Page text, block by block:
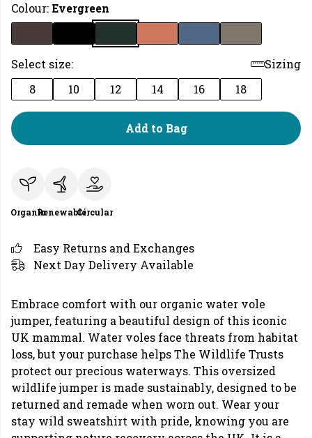
Colour:Evergreen
Select size:
Sizing
8
10 12 14 16 18
Add to Bag
OrganicRenewableCircular
Easy Returns and Exchanges
Next Day Delivery Available
Embrace comfort with our organic water vole
jumper, featuring a beautiful design of this iconic
UK mammal. Water voles face threats from habitat
loss, but your purchase helps The Wildlife Trusts
protect our precious waterways. This oversized
wildlife jumper is made sustainably, designed to be
returned and remade when worn out. Wear your
stay wild sweatshirt with pride, knowing you are